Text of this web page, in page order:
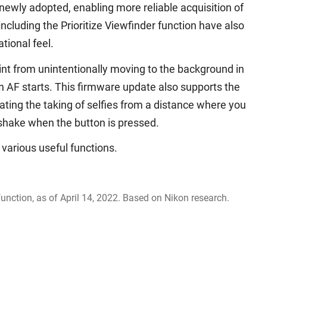
adopted, enabling more reliable acquisition of
the Prioritize Viewfinder function have also
feel.
from unintentionally moving to the background in
AF starts. This firmware update also supports the
the taking of selfies from a distance where you
when the button is pressed.
useful functions.
as of April 14, 2022. Based on Nikon research.